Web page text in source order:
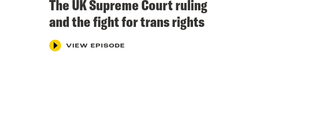
The UK Supreme Court ruling
and the fight for trans rights
VIEW EPISODE